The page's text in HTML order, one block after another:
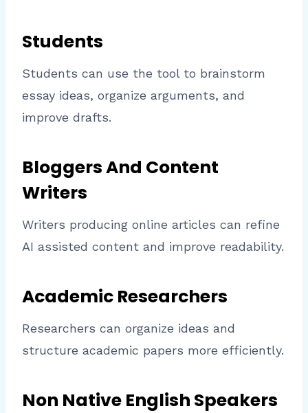
Students
Students can use the tool to brainstorm
essay ideas, organize arguments, and
improve drafts.
Bloggers And Content
Writers
Writers producing online articles can refine
AI assisted content and improve readability.
Academic Researchers
Researchers can organize ideas and
structure academic papers more efficiently.
Non Native English Speakers